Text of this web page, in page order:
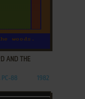
AND THE
PC-88 1982